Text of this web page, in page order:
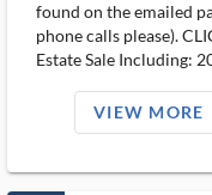
found on the emailed
phone calls please).
Estate Sale Including:
VIEW MORE